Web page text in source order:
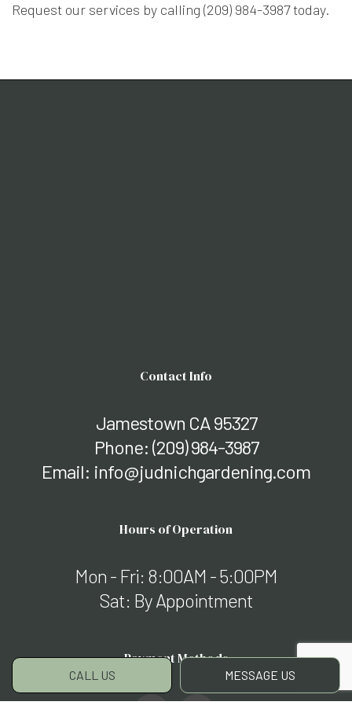
CALL US MESSAGE US
Request our services by calling (209) 984-3987 today.
Contact Info
Jamestown CA 95327
Phone: (209) 984-3987
Email: info@judnichgardening.com
Hours of Operation
Mon - Fri: 8:00AM - 5:00PM
Sat: By Appointment
Payment Methods